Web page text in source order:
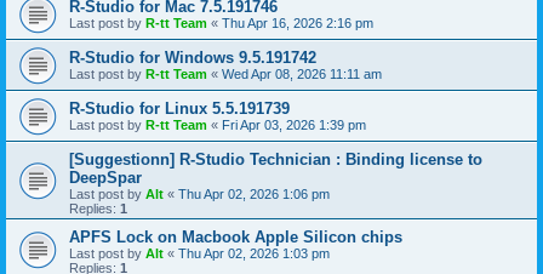
R-Studio for Mac 7.5.191746
Last post by R-tt Team « Thu Apr 16, 2026 2:16 pm
R-Studio for Windows 9.5.191742
Last post by R-tt Team « Wed Apr 08, 2026 11:11 am
R-Studio for Linux 5.5.191739
Last post by R-tt Team « Fri Apr 03, 2026 1:39 pm
[Suggestionn] R-Studio Technician : Binding license to
DeepSpar
Last post by Alt « Thu Apr 02, 2026 1:06 pm
Replies: 1
APFS Lock on Macbook Apple Silicon chips
Last post by Alt « Thu Apr 02, 2026 1:03 pm
Replies: 1